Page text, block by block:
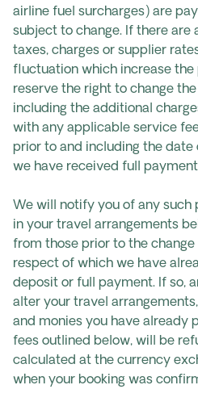
airline fuel surcharges) are
subject to change. If there are
taxes, charges or supplier
fluctuation which increase the
reserve the right to change
including the additional
with any applicable service
prior to and including the date
we have received full
We will notify you of any such
in your travel arrangements
from those prior to the
respect of which we have
deposit or full payment. If so,
alter your travel
and monies you have already
fees outlined below, will be
calculated at the currency
when your booking was